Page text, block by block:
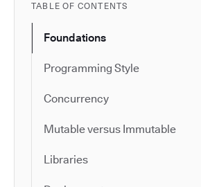
TABLE OF CONTENTS
Foundations
Programming Style
Concurrency
Mutable versus Immutable
Libraries